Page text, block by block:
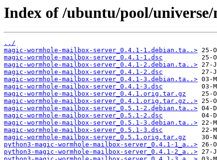
Index of /ubuntu/pool/
../
magic-wormhole-mailbox-server_0.4.1-1.debian.ta..>
magic-wormhole-mailbox-server_0.4.1-1.dsc
magic-wormhole-mailbox-server_0.4.1-2.debian.ta..>
magic-wormhole-mailbox-server_0.4.1-2.dsc
magic-wormhole-mailbox-server_0.4.1-3.debian.ta..>
magic-wormhole-mailbox-server_0.4.1-3.dsc
magic-wormhole-mailbox-server_0.4.1.orig.tar.gz
magic-wormhole-mailbox-server_0.4.1.orig.tar.gz..>
magic-wormhole-mailbox-server_0.5.1-2.debian.ta..>
magic-wormhole-mailbox-server_0.5.1-2.dsc
magic-wormhole-mailbox-server_0.5.1-3.debian.ta..>
magic-wormhole-mailbox-server_0.5.1-3.dsc
magic-wormhole-mailbox-server_0.5.1.orig.tar.gz
python3-magic-wormhole-mailbox-server_0.4.1-1_a..>
python3-magic-wormhole-mailbox-server_0.4.1-2_a..>